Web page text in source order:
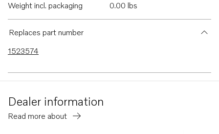
Weight incl. packaging
0.00 lbs
Replaces part number
1523574
Dealer information
Read more about